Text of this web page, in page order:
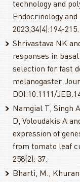
technology and
Endocrinology
2023;34(4):194-215.
Shrivastava NK
responses in
selection for fast
melanogaster.
DOI:10.1111/
Namgial T, Singh
D, Voloudakis A
expression of
from tomato leaf
258(2): 37.
Bharti, M.,